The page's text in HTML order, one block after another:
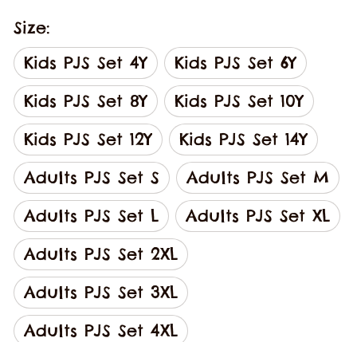
Size:
Kids PJS Set 4Y
Kids PJS Set 6Y
Kids PJS Set 8Y
Kids PJS Set 10Y
Kids PJS Set 12Y
Kids PJS Set 14Y
Adults PJS Set S
Adults PJS Set M
Adults PJS Set L
Adults PJS Set XL
Adults PJS Set 2XL
Adults PJS Set 3XL
Adults PJS Set 4XL